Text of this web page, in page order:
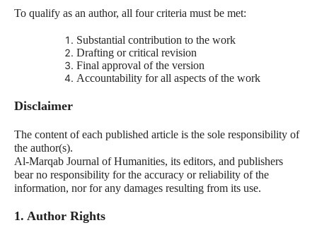
To qualify as an author, all four criteria must be met:
Substantial contribution to the work
Drafting or critical revision
Final approval of the version
Accountability for all aspects of the work
Disclaimer
The content of each published article is the sole responsibility of
the author(s).
Al-Marqab Journal of Humanities, its editors, and publishers
bear no responsibility for the accuracy or reliability of the
information, nor for any damages resulting from its use.
1. Author Rights